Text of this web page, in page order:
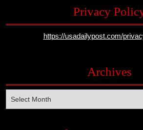
Privacy
https://usadailypost.com/
Archives